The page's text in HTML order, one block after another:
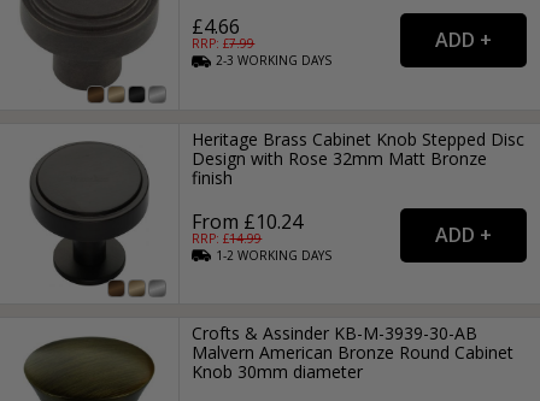
£4.66
RRP: £7.99
2-3WORKING DAYS
Heritage Brass Cabinet Knob Stepped Disc
Design with Rose 32mm Matt Bronze
finish
From £10.24
RRP: £14.99
1-2WORKING DAYS
Crofts & Assinder KB-M-3939-30-AB
Malvern American Bronze Round Cabinet
Knob 30mm diameter